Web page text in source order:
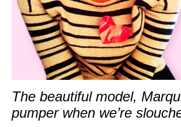
The beautiful model,
pumper when we’re